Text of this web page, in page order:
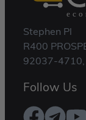
Stephen Pl
R400
92037-4710,
Follow Us